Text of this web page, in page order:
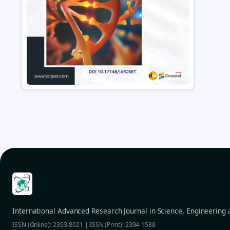
International Advanced Research Journal in Science, Engineering
ISSN (Online): 2393-8021 | ISSN (Print): 2394-1588